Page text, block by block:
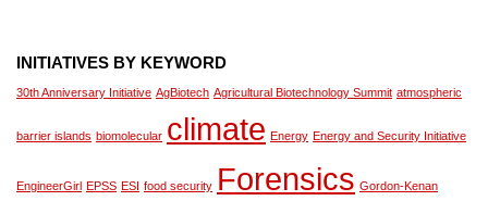
INITIATIVES BY KEYWORD
30th Anniversary Initiative AgBiotech Agricultural Biotechnology Summit atmospheric
barrier islands biomolecular climate Energy Energy and Security Initiative
EngineerGirl EPSS ESI food security Forensics Gordon-Kenan